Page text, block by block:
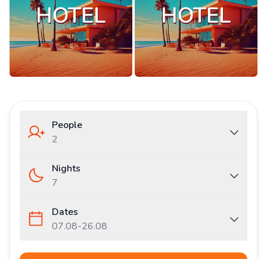
People
2
Nights
7
Dates
07.08-26.08